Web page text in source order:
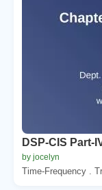
DSP-CIS Part-
by jocelyn
Time-Frequency .